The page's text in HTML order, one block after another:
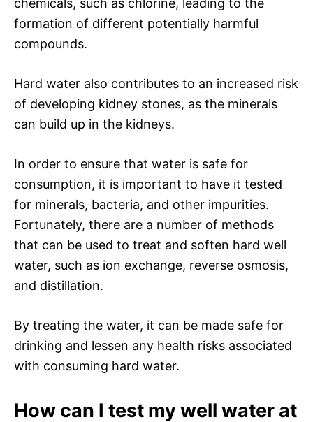
chemicals, such as chlorine, leading to the
formation of different potentially harmful
compounds.
Hard water also contributes to an increased risk
of developing kidney stones, as the minerals
can build up in the kidneys.
In order to ensure that water is safe for
consumption, it is important to have it tested
for minerals, bacteria, and other impurities.
Fortunately, there are a number of methods
that can be used to treat and soften hard well
water, such as ion exchange, reverse osmosis,
and distillation.
By treating the water, it can be made safe for
drinking and lessen any health risks associated
with consuming hard water.
How can I test my well water at